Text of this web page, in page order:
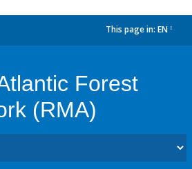
This page in: EN
Forest
(RMA)